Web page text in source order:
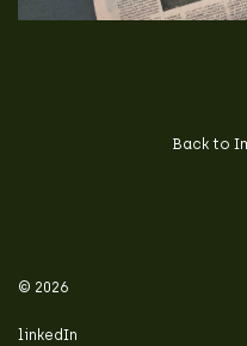
Back to
© 2026
linkedIn